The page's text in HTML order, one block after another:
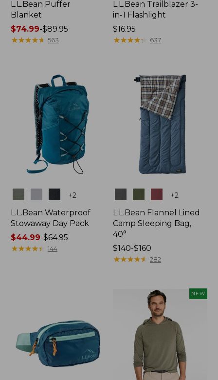
L.L.Bean Puffer
Blanket
Price
range
$89.95
$74.99-$89.95
★★★★★
★★★★★ 563
L.L.Bean Trailblazer 3-
in-1 Flashlight
Price:
$16.95
$16.95
★★★★★
★★★★★ 637
+2
L.L.Bean Waterproof
Stowaway Day Pack
Price
range
$44.99-$64.95
★★★★★
★★★★★ 144
+2
L.L.Bean Flannel Lined
Camp Sleeping Bag,
40°
Price
range
$140-$160
★★★★★
★★★★★ 282
NEW